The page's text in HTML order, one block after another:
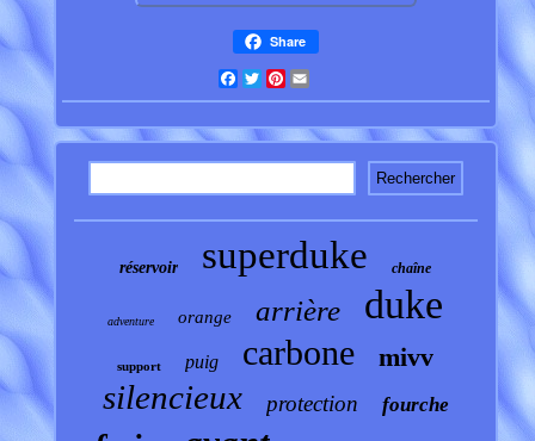
Share
Facebook
TwitterPinterest
réservoir superduke chaîne
adventure orange arrière duke
support puig carbone mivv
silencieux protection fourche